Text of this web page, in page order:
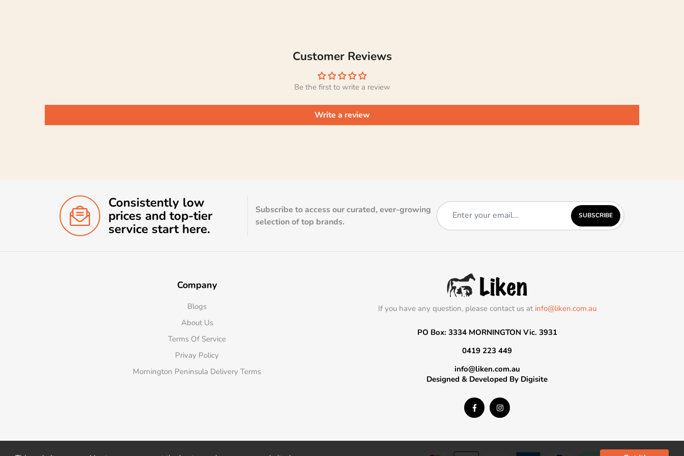
Customer Reviews
Be the first to write a review
Write a review
Consistently low
prices and top-tier
service start here.
Subscribe to access our curated, ever-growing
selection of top brands.
SUBSCRIBE
Company
Blogs
About Us
Terms Of Service
Privay Policy
Mornington Peninsula Delivery Terms
If you have any question, please contact us at info@liken.com.au
PO Box: 3334 MORNINGTON Vic. 3931
0419 223 449
info@liken.com.au
Designed & Developed By Digisite